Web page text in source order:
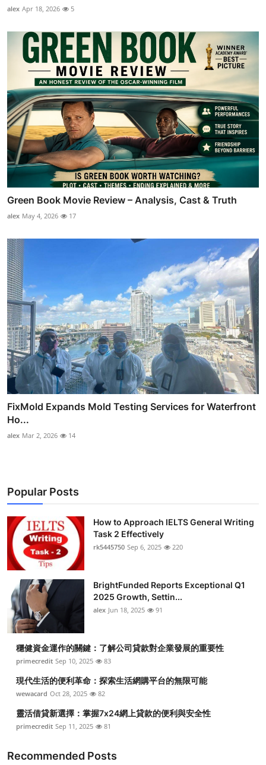
alex Apr 18, 2026 5
Green Book Movie Review – Analysis, Cast & Truth
alex May 4, 2026 17
FixMold Expands Mold Testing Services for Waterfront
Ho...
alex Mar 2, 2026 14
Popular Posts
How to Approach IELTS General Writing
Task 2 Effectively
rk5445750 Sep 6, 2025 220
BrightFunded Reports Exceptional Q1
2025 Growth, Settin...
alex Jun 18, 2025 91
穩健資金運作的關鍵：了解公司貸款對企業發展的重要性
primecredit Sep 10, 2025 83
現代生活的便利革命：探索生活網購平台的無限可能
wewacard Oct 28, 2025 82
靈活借貸新選擇：掌握7x24網上貸款的便利與安全性
primecredit Sep 11, 2025 81
Recommended Posts